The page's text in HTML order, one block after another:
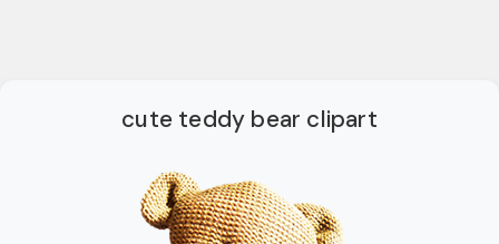
cute teddy bear clipart